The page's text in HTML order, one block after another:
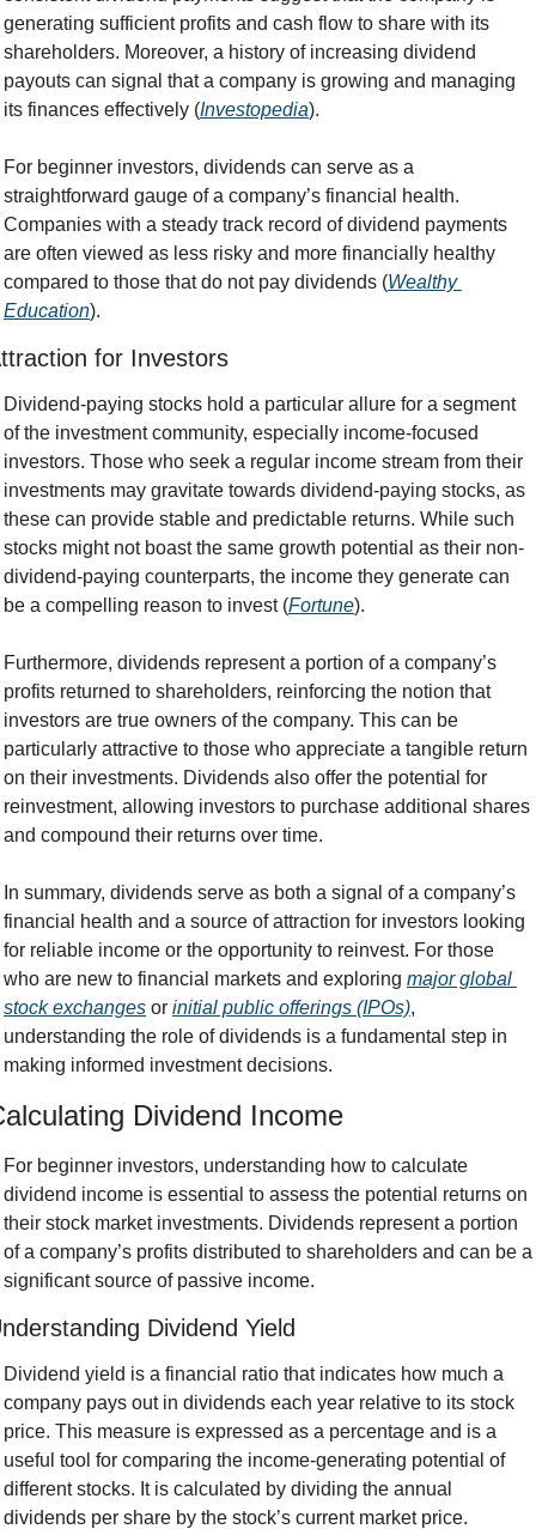
generating sufficient profits and cash flow to share with its
shareholders. Moreover, a history of increasing dividend
payouts can signal that a company is growing and managing
its finances effectively (Investopedia).
For beginner investors, dividends can serve as a
straightforward gauge of a company’s financial health.
Companies with a steady track record of dividend payments
are often viewed as less risky and more financially healthy
compared to those that do not pay dividends (Wealthy
Education).
for Investors
Dividend-paying stocks hold a particular allure for a segment
of the investment community, especially income-focused
investors. Those who seek a regular income stream from their
investments may gravitate towards dividend-paying stocks, as
these can provide stable and predictable returns. While such
stocks might not boast the same growth potential as their non-
dividend-paying counterparts, the income they generate can
be a compelling reason to invest (Fortune).
Furthermore, dividends represent a portion of a company’s
profits returned to shareholders, reinforcing the notion that
investors are true owners of the company. This can be
particularly attractive to those who appreciate a tangible return
on their investments. Dividends also offer the potential for
reinvestment, allowing investors to purchase additional shares
and compound their returns over time.
In summary, dividends serve as both a signal of a company’s
financial health and a source of attraction for investors looking
for reliable income or the opportunity to reinvest. For those
who are new to financial markets and exploring major global
stock exchanges or initial public offerings (IPOs),
understanding the role of dividends is a fundamental step in
making informed investment decisions.
Dividend Income
For beginner investors, understanding how to calculate
dividend income is essential to assess the potential returns on
their stock market investments. Dividends represent a portion
of a company’s profits distributed to shareholders and can be a
significant source of passive income.
Dividend Yield
Dividend yield is a financial ratio that indicates how much a
company pays out in dividends each year relative to its stock
price. This measure is expressed as a percentage and is a
useful tool for comparing the income-generating potential of
different stocks. It is calculated by dividing the annual
dividends per share by the stock’s current market price.